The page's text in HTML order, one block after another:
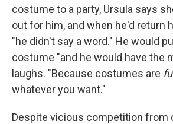
costume to a party, Ursula says
out for him, and when he'd return
"he didn't say a word." He would
costume "and he would have the
laughs. "Because costumes are
whatever you want."
Despite vicious competition from